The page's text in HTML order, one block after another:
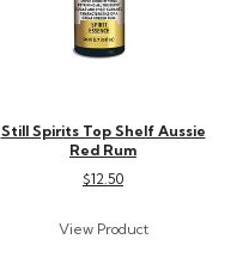
Still Spirits Top Shelf Aussie
Red Rum
$12.50